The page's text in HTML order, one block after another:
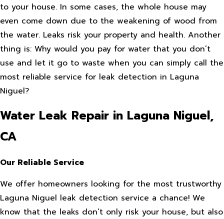
to your house. In some cases, the whole house may
even come down due to the weakening of wood from
the water. Leaks risk your property and health. Another
thing is: Why would you pay for water that you don’t
use and let it go to waste when you can simply call the
most reliable service for leak detection in Laguna
Niguel?
Water Leak Repair in Laguna Niguel,
CA
Our Reliable Service
We offer homeowners looking for the most trustworthy
Laguna Niguel leak detection service a chance! We
know that the leaks don’t only risk your house, but also